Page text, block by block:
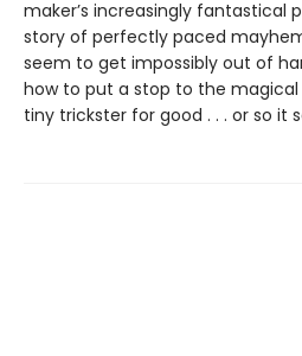
maker’s increasingly fantastical
story of perfectly paced
seem to get impossibly out of
how to put a stop to the
tiny trickster for good . . . or so it